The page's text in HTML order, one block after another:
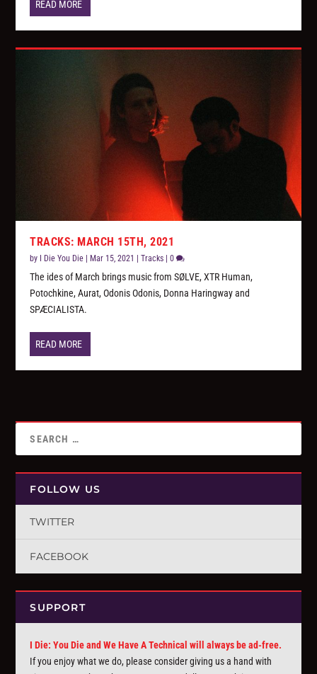
READ MORE
TRACKS: MARCH 15TH, 2021
by I Die You Die | Mar 15, 2021 |Tracks |0
The ides of March brings music from SØLVE, XTR Human,
Potochkine, Aurat, Odonis Odonis, Donna Haringway and
SPÆCIALISTA.
READ MORE
FOLLOW US
TWITTER
FACEBOOK
SUPPORT
I Die: You Die and We Have A Technical will always be ad-free.
If you enjoy what we do, please consider giving us a hand with